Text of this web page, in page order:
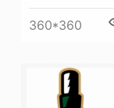
360*360